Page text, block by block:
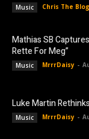
Music Chris The
Mathias SB
Rette For Meg”
Music MrrrDaisy -
Luke Martin
Music MrrrDaisy -